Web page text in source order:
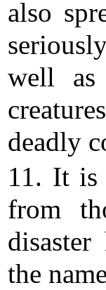
also
well
deadly
11. It is
from
the